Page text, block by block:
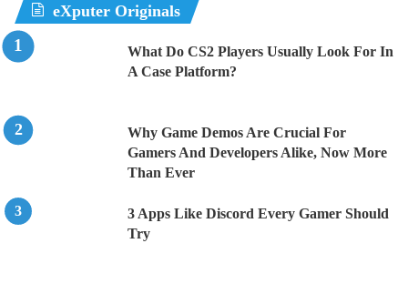
eXputer Originals
What Do CS2 Players Usually Look For In
A Case Platform?
Why Game Demos Are Crucial For
Gamers And Developers Alike, Now More
Than Ever
3 Apps Like Discord Every Gamer Should
Try